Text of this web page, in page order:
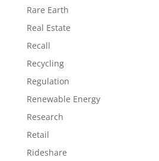
Rare Earth
Real Estate
Recall
Recycling
Regulation
Renewable Energy
Research
Retail
Rideshare